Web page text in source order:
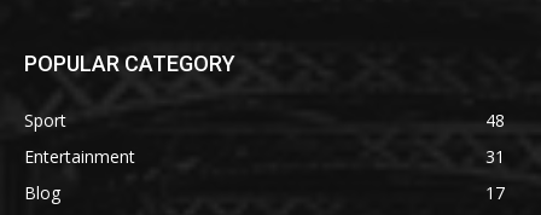
POPULAR CATEGORY
Sport
48
Entertainment
31
Blog
17